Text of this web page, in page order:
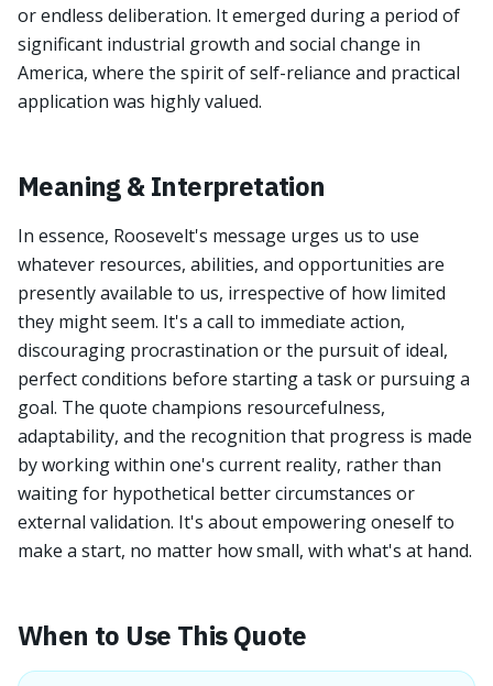
or endless deliberation. It emerged during a period of
significant industrial growth and social change in
America, where the spirit of self-reliance and practical
application was highly valued.
Meaning & Interpretation
In essence, Roosevelt's message urges us to use
whatever resources, abilities, and opportunities are
presently available to us, irrespective of how limited
they might seem. It's a call to immediate action,
discouraging procrastination or the pursuit of ideal,
perfect conditions before starting a task or pursuing a
goal. The quote champions resourcefulness,
adaptability, and the recognition that progress is made
by working within one's current reality, rather than
waiting for hypothetical better circumstances or
external validation. It's about empowering oneself to
make a start, no matter how small, with what's at hand.
When to Use This Quote